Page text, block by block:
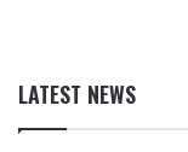
LATEST NEWS